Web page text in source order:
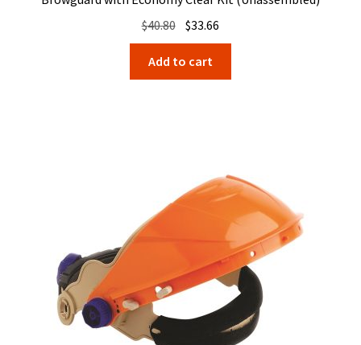
$40.80 Original
price
was:
$40.80.
$33.66
price
$33.66.
Add to cart